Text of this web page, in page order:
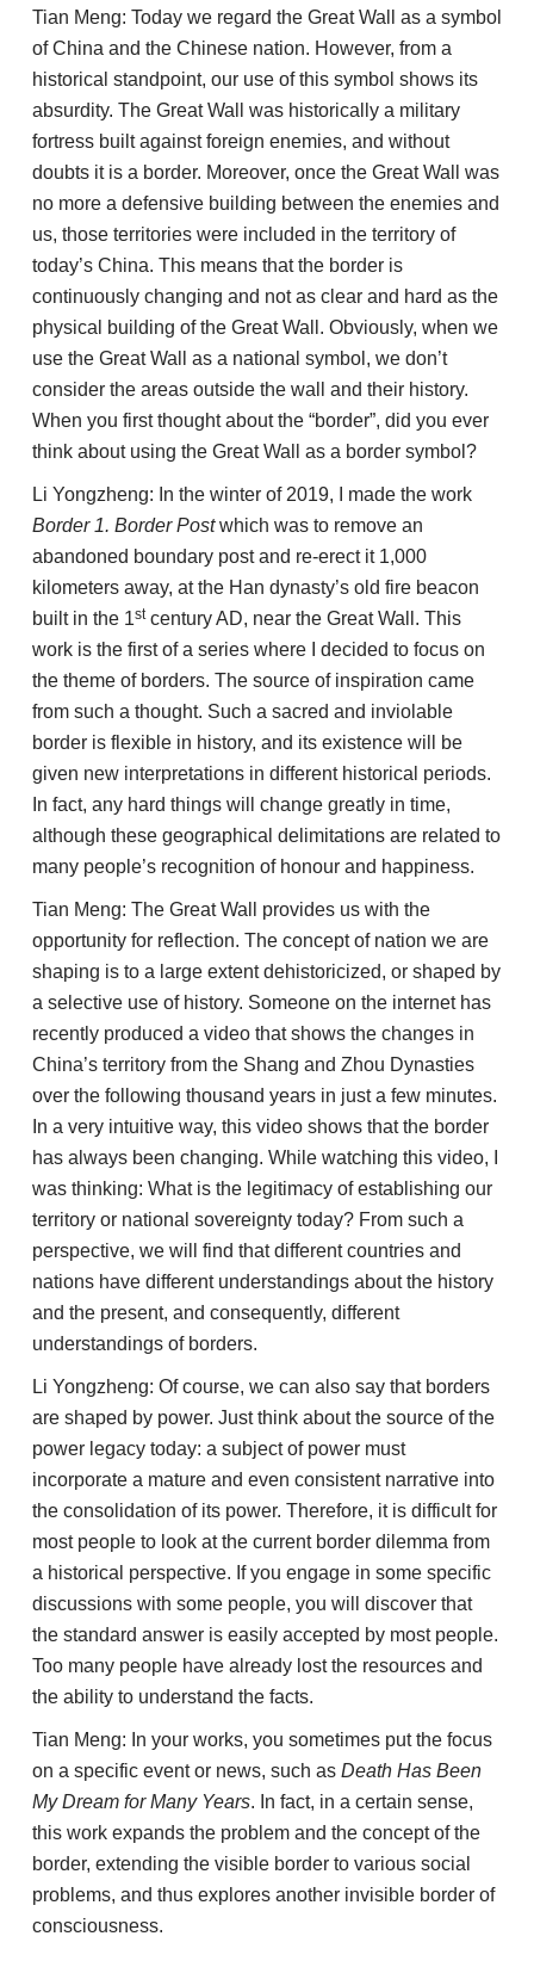
Tian Meng: Today we regard the Great Wall as a symbol
of China and the Chinese nation. However, from a
historical standpoint, our use of this symbol shows its
absurdity. The Great Wall was historically a military
fortress built against foreign enemies, and without
doubts it is a border. Moreover, once the Great Wall was
no more a defensive building between the enemies and
us, those territories were included in the territory of
today’s China. This means that the border is
continuously changing and not as clear and hard as the
physical building of the Great Wall. Obviously, when we
use the Great Wall as a national symbol, we don’t
consider the areas outside the wall and their history.
When you first thought about the “border”, did you ever
think about using the Great Wall as a border symbol?
Li Yongzheng: In the winter of 2019, I made the work
Border 1. Border Postwhich was to remove an
abandoned boundary post and re-erect it 1,000
kilometers away, at the Han dynasty’s old fire beacon
built in the 1stcentury AD, near the Great Wall. This
work is the first of a series where I decided to focus on
the theme of borders. The source of inspiration came
from such a thought. Such a sacred and inviolable
border is flexible in history, and its existence will be
given new interpretations in different historical periods.
In fact, any hard things will change greatly in time,
although these geographical delimitations are related to
many people’s recognition of honour and happiness.
Tian Meng: The Great Wall provides us with the
opportunity for reflection. The concept of nation we are
shaping is to a large extent dehistoricized, or shaped by
a selective use of history. Someone on the internet has
recently produced a video that shows the changes in
China’s territory from the Shang and Zhou Dynasties
over the following thousand years in just a few minutes.
In a very intuitive way, this video shows that the border
has always been changing. While watching this video, I
was thinking: What is the legitimacy of establishing our
territory or national sovereignty today? From such a
perspective, we will find that different countries and
nations have different understandings about the history
and the present, and consequently, different
understandings of borders.
Li Yongzheng: Of course, we can also say that borders
are shaped by power. Just think about the source of the
power legacy today: a subject of power must
incorporate a mature and even consistent narrative into
the consolidation of its power. Therefore, it is difficult for
most people to look at the current border dilemma from
a historical perspective. If you engage in some specific
discussions with some people, you will discover that
the standard answer is easily accepted by most people.
Too many people have already lost the resources and
the ability to understand the facts.
Tian Meng: In your works, you sometimes put the focus
on a specific event or news, such asDeath Has Been
My Dream for Many Years. In fact, in a certain sense,
this work expands the problem and the concept of the
border, extending the visible border to various social
problems, and thus explores another invisible border of
consciousness.